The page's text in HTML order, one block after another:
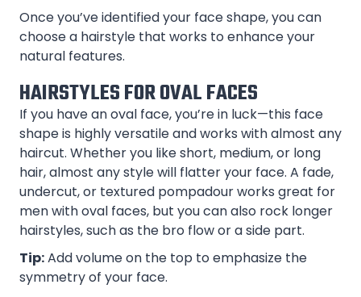
Once you’ve identified your face shape, you can
choose a hairstyle that works to enhance your
natural features.
HAIRSTYLES FOR OVAL FACES
If you have an oval face, you’re in luck—this face
shape is highly versatile and works with almost any
haircut. Whether you like short, medium, or long
hair, almost any style will flatter your face. A fade,
undercut, or textured pompadour works great for
men with oval faces, but you can also rock longer
hairstyles, such as the bro flow or a side part.
Tip:Add volume on the top to emphasize the
symmetry of your face.